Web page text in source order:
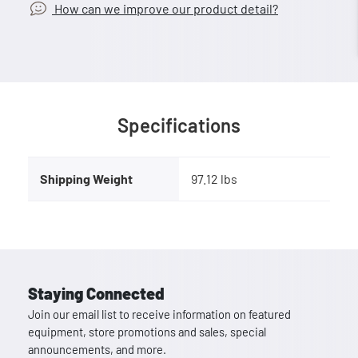
How can we improve our product detail?
Specifications
Shipping Weight 97.12 lbs
Staying Connected
Join our email list to receive information on featured
equipment, store promotions and sales, special
announcements, and more.